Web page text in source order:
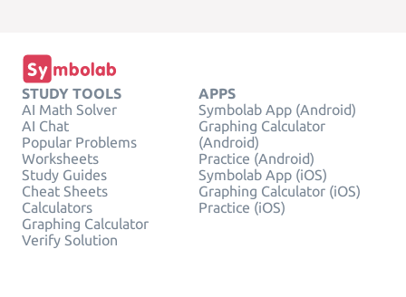
STUDY TOOLS
AI Math Solver
AI Chat
Popular Problems
Worksheets
Study Guides
Cheat Sheets
Calculators
Graphing Calculator
Verify Solution
APPS
Symbolab App (Android)
Graphing Calculator
(Android)
Practice (Android)
Symbolab App (iOS)
Graphing Calculator (iOS)
Practice (iOS)